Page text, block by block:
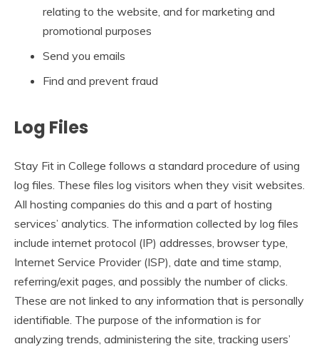
relating to the website, and for marketing and
promotional purposes
Send you emails
Find and prevent fraud
Log Files
Stay Fit in College follows a standard procedure of using
log files. These files log visitors when they visit websites.
All hosting companies do this and a part of hosting
services’ analytics. The information collected by log files
include internet protocol (IP) addresses, browser type,
Internet Service Provider (ISP), date and time stamp,
referring/exit pages, and possibly the number of clicks.
These are not linked to any information that is personally
identifiable. The purpose of the information is for
analyzing trends, administering the site, tracking users’